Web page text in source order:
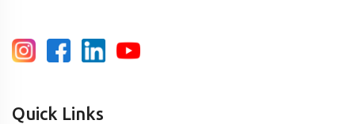
Quick Links